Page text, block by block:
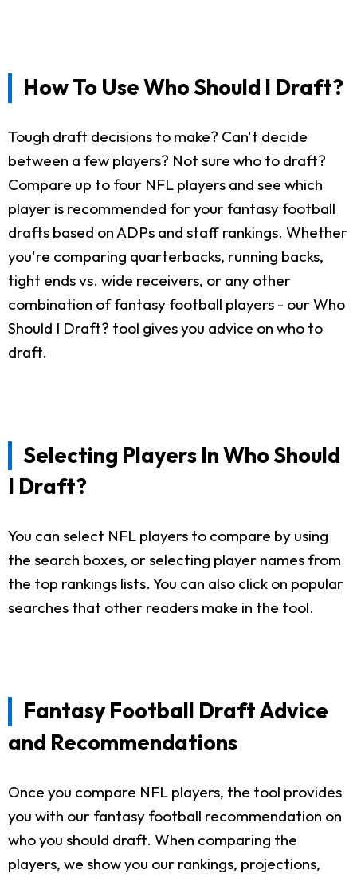
How To Use Who Should I Draft?
Tough draft decisions to make? Can't decide
between a few players? Not sure who to draft?
Compare up to four NFL players and see which
player is recommended for your fantasy football
drafts based on ADPs and staff rankings. Whether
you're comparing quarterbacks, running backs,
tight ends vs. wide receivers, or any other
combination of fantasy football players - our Who
Should I Draft? tool gives you advice on who to
draft.
Selecting Players In Who Should
I Draft?
You can select NFL players to compare by using
the search boxes, or selecting player names from
the top rankings lists. You can also click on popular
searches that other readers make in the tool.
Fantasy Football Draft Advice
and Recommendations
Once you compare NFL players, the tool provides
you with our fantasy football recommendation on
who you should draft. When comparing the
players, we show you our rankings, projections,